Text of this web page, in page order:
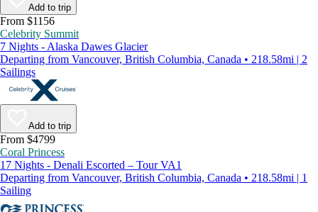
Add to trip
From $1156
Celebrity Summit
7 Nights - Alaska Dawes Glacier
Departing from Vancouver, British Columbia, Canada • 218.58mi | 2
Sailings
Add to trip
From $4799
Coral Princess
17 Nights - Denali Escorted – Tour VA1
Departing from Vancouver, British Columbia, Canada • 218.58mi | 1
Sailing